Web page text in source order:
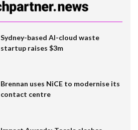
Sydney-based AI-cloud waste
startup raises $3m
Brennan uses NiCE to modernise its
contact centre